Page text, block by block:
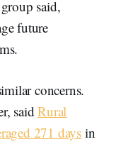
said,
future
concerns.
saidRural
271 days in